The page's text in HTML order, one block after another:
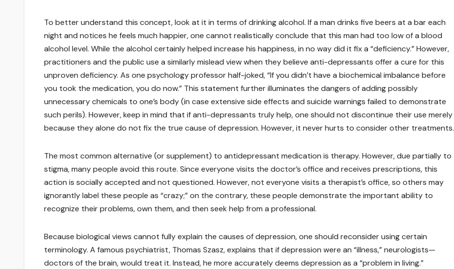
To better understand this concept, look at it in terms of drinking alcohol. If a man drinks five beers at a bar each
night and notices he feels much happier, one cannot realistically conclude that this man had too low of a blood
alcohol level. While the alcohol certainly helped increase his happiness, in no way did it fix a “deficiency.” However,
practitioners and the public use a similarly mislead view when they believe anti-depressants offer a cure for this
unproven deficiency. As one psychology professor half-joked, “If you didn’t have a biochemical imbalance before
you took the medication, you do now.” This statement further illuminates the dangers of adding possibly
unnecessary chemicals to one’s body (in case extensive side effects and suicide warnings failed to demonstrate
such perils). However, keep in mind that if anti-depressants truly help, one should not discontinue their use merely
because they alone do not fix the true cause of depression. However, it never hurts to consider other treatments.
The most common alternative (or supplement) to antidepressant medication is therapy. However, due partially to
stigma, many people avoid this route. Since everyone visits the doctor’s office and receives prescriptions, this
action is socially accepted and not questioned. However, not everyone visits a therapist’s office, so others may
ignorantly label these people as “crazy;” on the contrary, these people demonstrate the important ability to
recognize their problems, own them, and then seek help from a professional.
Because biological views cannot fully explain the causes of depression, one should reconsider using certain
terminology. A famous psychiatrist, Thomas Szasz, explains that if depression were an “illness,” neurologists—
doctors of the brain, would treat it. Instead, he more accurately deems depression as a “problem in living.”